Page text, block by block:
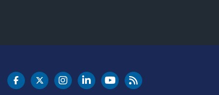
DOT Facebook
DOT Twitter
DOT Instagram
DOT LinkedIn
FAA YouTubeCleared for Takeoff